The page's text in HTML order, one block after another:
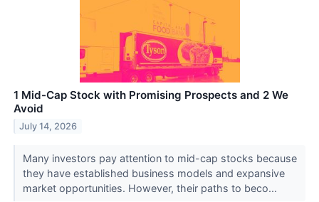
1 Mid-Cap Stock with Promising Prospects and 2 We
Avoid
July 14, 2026
Many investors pay attention to mid-cap stocks because
they have established business models and expansive
market opportunities. However, their paths to beco...